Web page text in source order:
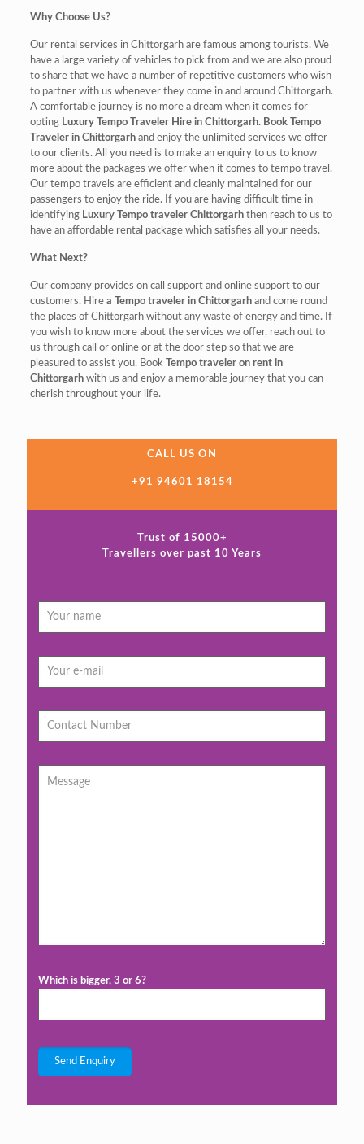
Why Choose Us?
Our rental services in Chittorgarh are famous among tourists. We
have a large variety of vehicles to pick from and we are also proud
to share that we have a number of repetitive customers who wish
to partner with us whenever they come in and around Chittorgarh.
A comfortable journey is no more a dream when it comes for
opting Luxury Tempo Traveler Hire in Chittorgarh. Book Tempo
Traveler in Chittorgarh and enjoy the unlimited services we offer
to our clients. All you need is to make an enquiry to us to know
more about the packages we offer when it comes to tempo travel.
Our tempo travels are efficient and cleanly maintained for our
passengers to enjoy the ride. If you are having difficult time in
identifying Luxury Tempo traveler Chittorgarh then reach to us to
have an affordable rental package which satisfies all your needs.
What Next?
Our company provides on call support and online support to our
customers. Hire a Tempo traveler in Chittorgarh and come round
the places of Chittorgarh without any waste of energy and time. If
you wish to know more about the services we offer, reach out to
us through call or online or at the door step so that we are
pleasured to assist you. Book Tempo traveler on rent in
Chittorgarh with us and enjoy a memorable journey that you can
cherish throughout your life.
CALL US ON
+91 94601 18154
Trust of 15000+
Travellers over past 10 Years
Which is bigger, 3 or 6?